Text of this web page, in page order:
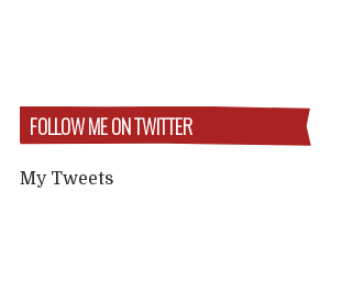
FOLLOW ME ON TWITTER
My Tweets